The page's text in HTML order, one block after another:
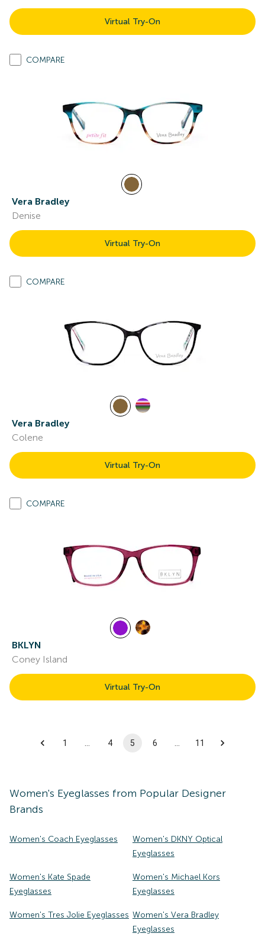
Virtual Try-On
COMPARE
Vera Bradley
Denise
Virtual Try-On
COMPARE
Vera Bradley
Colene
Virtual Try-On
COMPARE
BKLYN
Coney Island
Virtual Try-On
1 4 5 6 11
Women's Eyeglasses from Popular Designer
Brands
Women's Coach Eyeglasses
Women's DKNY Optical
Eyeglasses
Women's Kate Spade
Eyeglasses
Women's Michael Kors
Eyeglasses
Women's Tres Jolie Eyeglasses Women's Vera Bradley
Eyeglasses